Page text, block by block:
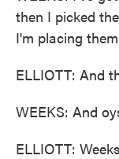
then I picked
I'm placing
ELLIOTT: And
WEEKS: And
ELLIOTT: